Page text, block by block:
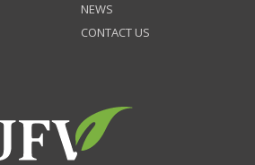
NEWS
CONTACT US